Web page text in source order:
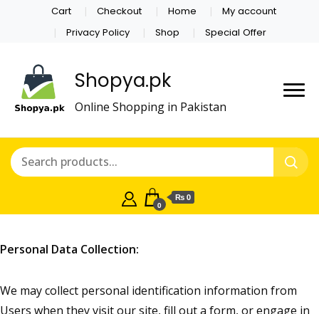
Cart Checkout Home
My account
Privacy Policy
Shop Special Offer
Shopya.pk
Online Shopping in Pakistan
0
₨ 0
Personal Data Collection:
We may collect personal identification information from
Users when they visit our site, fill out a form, or engage in